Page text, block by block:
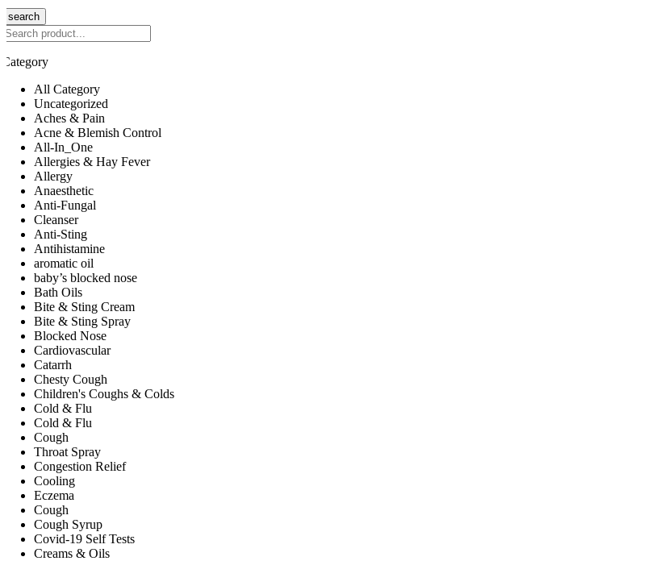
search
Category
All Category
Uncategorized
Aches & Pain
Acne & Blemish Control
All-In_One
Allergies & Hay Fever
Allergy
Anaesthetic
Anti-Fungal
Cleanser
Anti-Sting
Antihistamine
aromatic oil
baby’s blocked nose
Bath Oils
Bite & Sting Cream
Bite & Sting Spray
Blocked Nose
Cardiovascular
Catarrh
Chesty Cough
Children's Coughs & Colds
Cold & Flu
Cold & Flu
Cough
Throat Spray
Congestion Relief
Cooling
Eczema
Cough
Cough Syrup
Covid-19 Self Tests
Creams & Oils